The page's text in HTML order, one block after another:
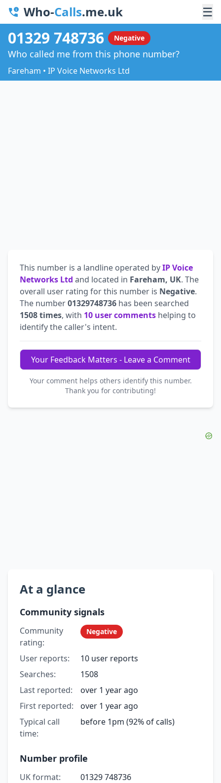
Who-Calls.me.uk ☰
01329 748736 Negative
Who called me from this phone number?
Fareham • IP Voice Networks Ltd
This number is a landline operated byIP Voice
Networks Ltd and located in Fareham, UK. The
overall user rating for this number is Negative.
The number01329748736 has been searched
1508 times, with 10 user comments helping to
identify the caller's intent.
Your Feedback Matters - Leave a Comment
Your comment helps others identify this number.
Thank you for contributing!
At a glance
Community signals
Community
rating:
Negative
User reports:
10 user reports
Searches:
1508
Last reported:
over 1 year ago
First reported:
over 1 year ago
Typical call
time:
before 1pm (92% of calls)
Number profile
UK format:
01329 748736